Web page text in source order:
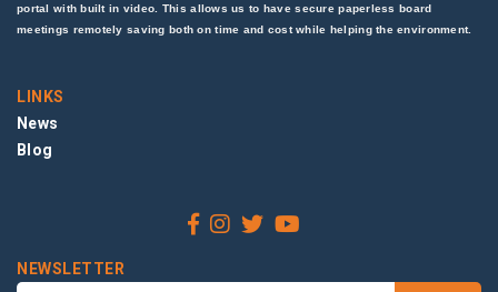
portal with built in video. This allows us to have secure paperless board
meetings remotely saving both on time and cost while helping the environment.
LINKS
News
Blog
NEWSLETTER